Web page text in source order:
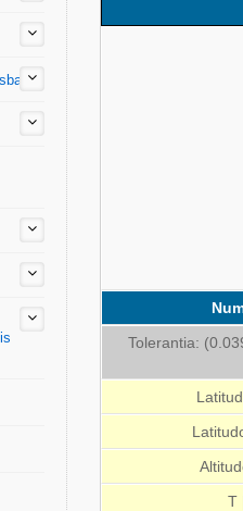
Tolerantia:
T